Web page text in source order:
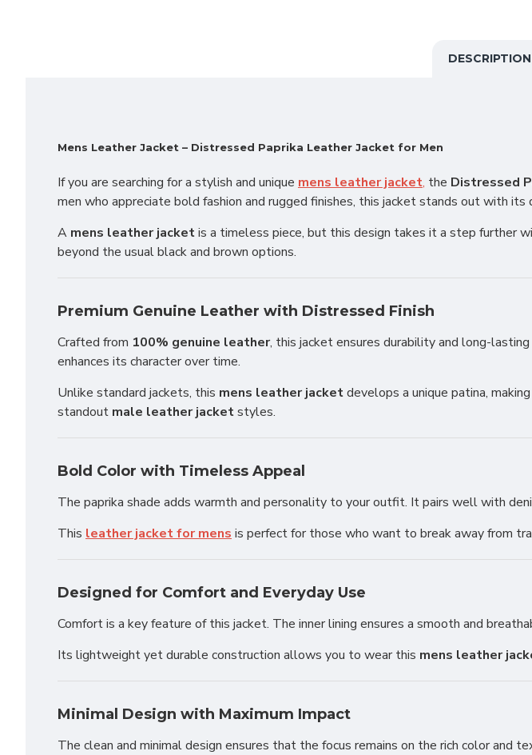
DESCRIPTION
Mens Leather Jacket – Distressed Paprika Leather Jacket for Men
If you are searching for a stylish and unique mens leather jacket, the Distressed
men who appreciate bold fashion and rugged finishes, this jacket stands out with
A mens leather jacketis a timeless piece, but this design takes it a step further
beyond the usual black and brown options.
Premium Genuine Leather with Distressed Finish
Crafted from 100% genuine leather, this jacket ensures durability and long-
enhances its character over time.
Unlike standard jackets, this mens leather jacketdevelops a unique patina,
standout male leather jacketstyles.
Bold Color with Timeless Appeal
The paprika shade adds warmth and personality to your outfit. It pairs well with
This leather jacket for mens is perfect for those who want to break away from
Designed for Comfort and Everyday Use
Comfort is a key feature of this jacket. The inner lining ensures a smooth and
Its lightweight yet durable construction allows you to wear this mens leather
Minimal Design with Maximum Impact
The clean and minimal design ensures that the focus remains on the rich color